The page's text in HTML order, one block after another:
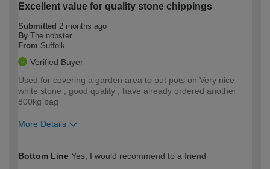
Excellent value for quality stone chippings
Submitted 2 months ago
By The nobster
From Suffolk
Verified Buyer
Used for covering a garden area to put pots on Very nice
white stone , good quality , have already ordered another
800kg bag
More Details
expertise?
Bottom Line Yes, I would recommend to a friend